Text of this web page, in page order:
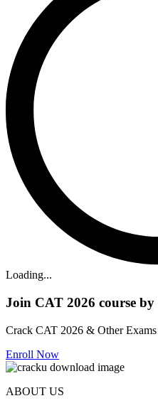
Loading...
Join CAT 2026 course
Crack CAT 2026 & Other
Enroll Now
ABOUT US